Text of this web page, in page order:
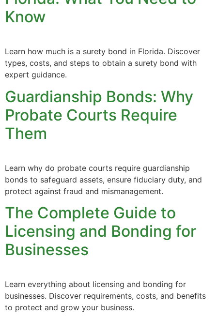
Know
Learn how much is a surety bond in Florida. Discover
types, costs, and steps to obtain a surety bond with
expert guidance.
Guardianship Bonds: Why
Probate Courts Require
Them
Learn why do probate courts require guardianship
bonds to safeguard assets, ensure fiduciary duty, and
protect against fraud and mismanagement.
The Complete Guide to
Licensing and Bonding for
Businesses
Learn everything about licensing and bonding for
businesses. Discover requirements, costs, and benefits
to protect and grow your business.